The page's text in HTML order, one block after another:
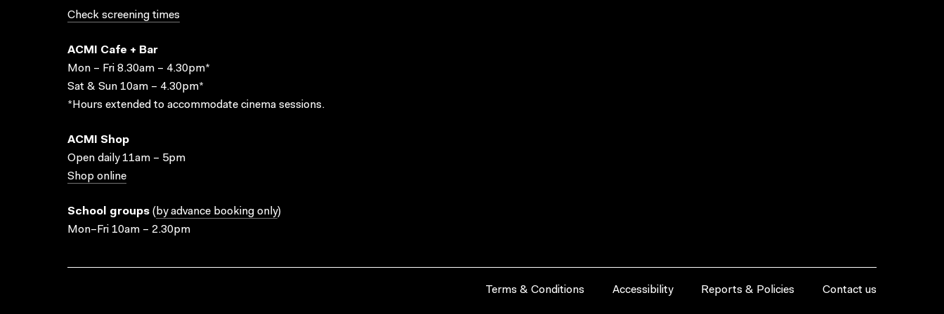
Check screening times
ACMI Cafe + Bar
Mon – Fri 8.30am – 4.30pm*
Sat & Sun 10am – 4.30pm*
*Hours extended to accommodate cinema sessions.
ACMI Shop
Open daily 11am – 5pm
Shop online
School groups ( by advance booking only)
Mon–Fri 10am – 2.30pm
Terms & Conditions Accessibility Reports & Policies Contact us